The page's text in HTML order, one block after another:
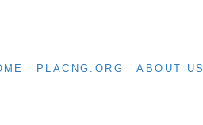
PLACNG.ORG ABOUT US